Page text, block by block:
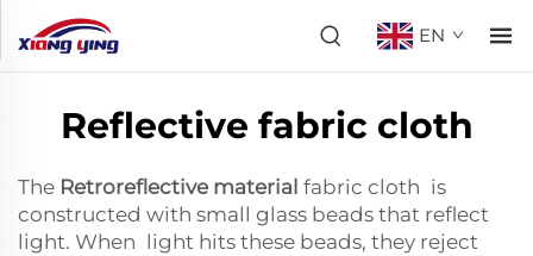
EN
Reflective fabric cloth
The Retroreflective material fabric cloth is
constructed with small glass beads that reflect
light. When light hits these beads, they reject